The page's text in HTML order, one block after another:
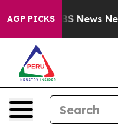
AGP PICKS
CBS News New